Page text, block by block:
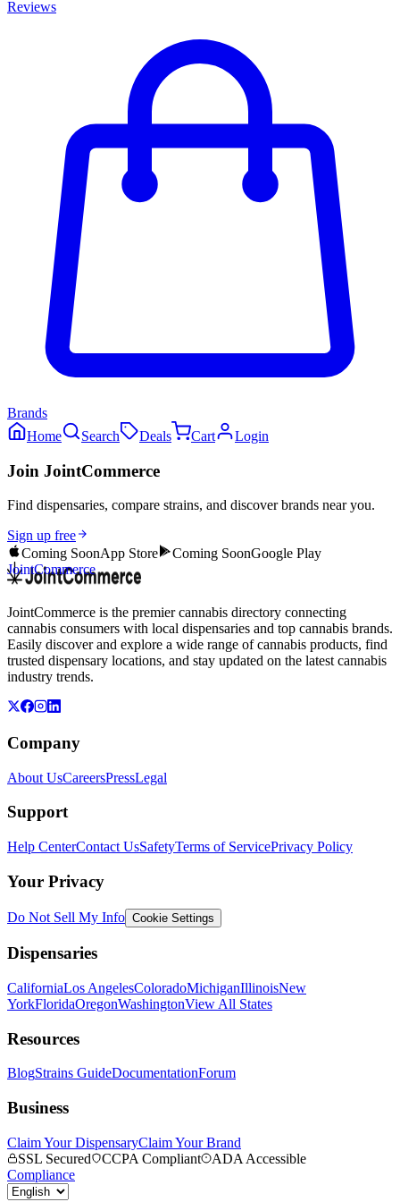
Reviews
Brands
Home
Search Deals Cart Login
Join JointCommerce
Find dispensaries, compare strains, and discover brands near you.
Sign up free
Coming SoonApp Store Coming SoonGoogle Play
JointCommerce
JointCommerce is the premier cannabis directory connecting
cannabis consumers with local dispensaries and top cannabis brands.
Easily discover and explore a wide range of cannabis products, find
trusted dispensary locations, and stay updated on the latest cannabis
industry trends.
Company
About UsCareersPressLegal
Support
Help CenterContact UsSafetyTerms of ServicePrivacy Policy
Your Privacy
Do Not Sell My Info Cookie Settings
Dispensaries
CaliforniaLos AngelesColoradoMichiganIllinoisNew
YorkFloridaOregonWashingtonView All States
Resources
BlogStrains GuideDocumentationForum
Business
Claim Your DispensaryClaim Your Brand
SSL Secured
CCPA Compliant
ADA Accessible
Compliance